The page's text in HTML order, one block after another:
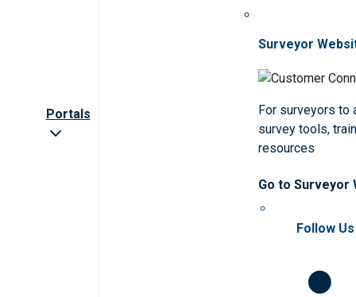
Portals
Surveyor
For surveyors to
survey tools,
resources
Go to Surveyor
Follow Us